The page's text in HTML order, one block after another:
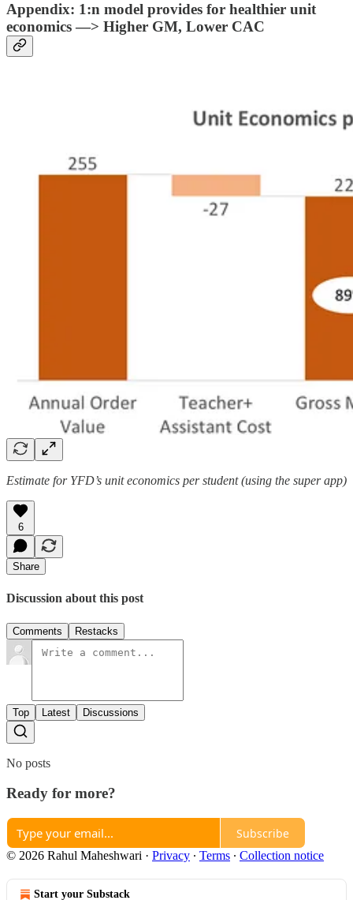
Appendix: 1:n model provides for healthier unit
economics —> Higher GM, Lower CAC
Estimate for YFD’s unit economics per student (using the super app)
6
Share
Discussion about this post
Comments Restacks
Top Latest Discussions
No posts
Ready for more?
Subscribe
© 2026 Rahul Maheshwari · Privacy ∙ Terms ∙ Collection notice
Start your Substack